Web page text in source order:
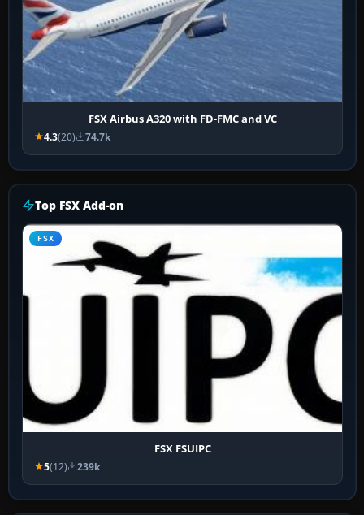
FSX Airbus A320 with FD-FMC and VC
4.3(20) 74.7k
Top FSX Add-on
FSX
FSX FSUIPC
5(12) 239k